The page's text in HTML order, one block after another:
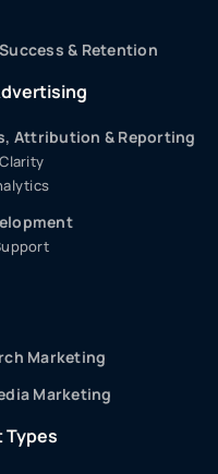
& Retention
Attribution & Reporting
Marketing
Marketing